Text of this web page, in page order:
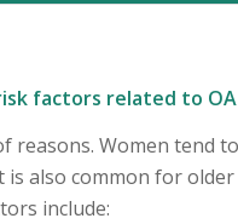
factors related to OA
reasons. Women tend
is also common for
include: